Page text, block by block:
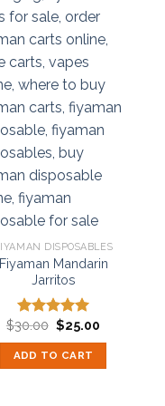
DISPOSABLES
Mandarin
Jarritos
Rated5.00
out of 5
$30.00 Original
price
was:
$30.00.
$25.00
ADD TO CART